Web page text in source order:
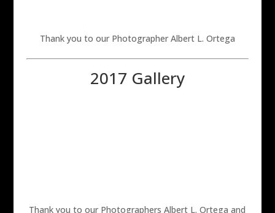
Thank you to our Photographer Albert L. Ortega
2017 Gallery
Thank you to our Photographers Albert L. Ortega and